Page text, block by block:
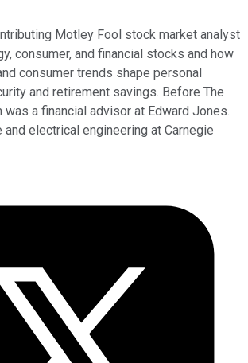
Motley Fool stock market analyst
consumer, and financial stocks and how
consumer trends shape personal
and retirement savings. Before The
was a financial advisor at Edward Jones.
and electrical engineering at Carnegie